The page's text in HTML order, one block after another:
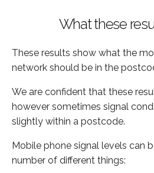
What these
These results show what the
network should be in the
We are confident that these
however sometimes signal
slightly within a postcode.
Mobile phone signal levels can
number of different things: